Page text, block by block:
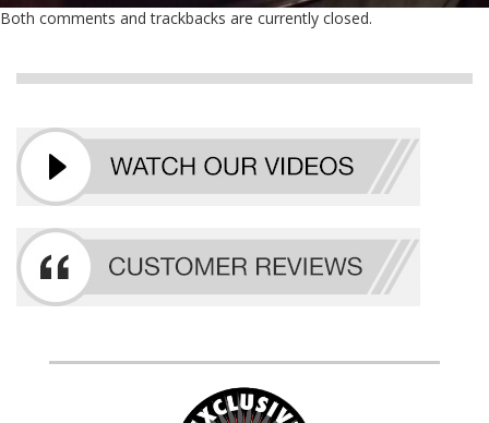
Both comments and trackbacks are currently closed.